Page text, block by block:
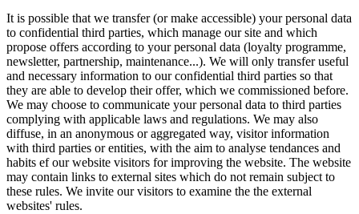
It is possible that we transfer (or make accessible) your personal data
to confidential third parties, which manage our site and which
propose offers according to your personal data (loyalty programme,
newsletter, partnership, maintenance...). We will only transfer useful
and necessary information to our confidential third parties so that
they are able to develop their offer, which we commissioned before.
We may choose to communicate your personal data to third parties
complying with applicable laws and regulations. We may also
diffuse, in an anonymous or aggregated way, visitor information
with third parties or entities, with the aim to analyse tendances and
habits ef our website visitors for improving the website. The website
may contain links to external sites which do not remain subject to
these rules. We invite our visitors to examine the the external
websites' rules.